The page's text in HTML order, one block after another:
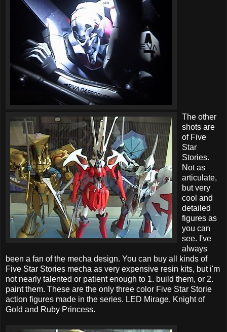
The other
shots are
of Five
Star
Stories.
Not as
articulate,
but very
cool and
detailed
figures as
you can
see. I've
always
been a fan of the mecha design. You can buy all kinds of
Five Star Stories mecha as very expensive resin kits, but i'm
not nearly talented or patient enough to 1. build them, or 2.
paint them. These are the only three color Five Star Storie
action figures made in the series. LED Mirage, Knight of
Gold and Ruby Princess.